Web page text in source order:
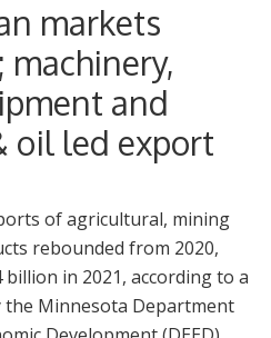
markets
and
oil led export
of agricultural, mining
rebounded from 2020,
in 2021, according to a
Minnesota Department